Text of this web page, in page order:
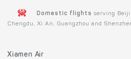
Domestic flights serving
Chengdu, Xi An, Guangzhou and
Xiamen Air